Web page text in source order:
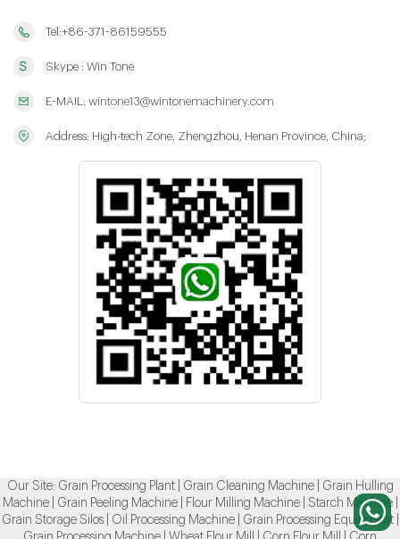
Tel:+86-371-86159555
Skype : Win Tone
E-MAIL: wintone13@wintonemachinery.com
Address: High-tech Zone, Zhengzhou, Henan Province, China;
Our Site: Grain Processing Plant| Grain Cleaning Machine|
Grain Hulling
Machine| Grain Peeling Machine| Flour Milling Machine| Starch Machine|
Grain Storage Silos| Oil Processing Machine| Grain Processing Equipment|